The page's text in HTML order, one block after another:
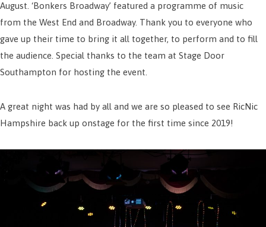
August. ‘Bonkers Broadway’ featured a programme of music
from the West End and Broadway. Thank you to everyone who
gave up their time to bring it all together, to perform and to fill
the audience. Special thanks to the team at Stage Door
Southampton for hosting the event.
A great night was had by all and we are so pleased to see RicNic
Hampshire back up onstage for the first time since 2019!